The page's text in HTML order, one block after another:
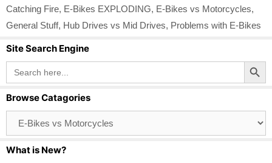
Catching Fire, E-Bikes EXPLODING, E-Bikes vs Motorcycles,
General Stuff, Hub Drives vs Mid Drives, Problems with E-Bikes
Site Search Engine
Search
for:
Search Button
Browse Catagories
Catagories
What is New?